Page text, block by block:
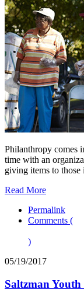
Philanthropy comes
time with an
giving items to those
Read More
Permalink
Comments (
)
05/19/2017
Saltzman Youth